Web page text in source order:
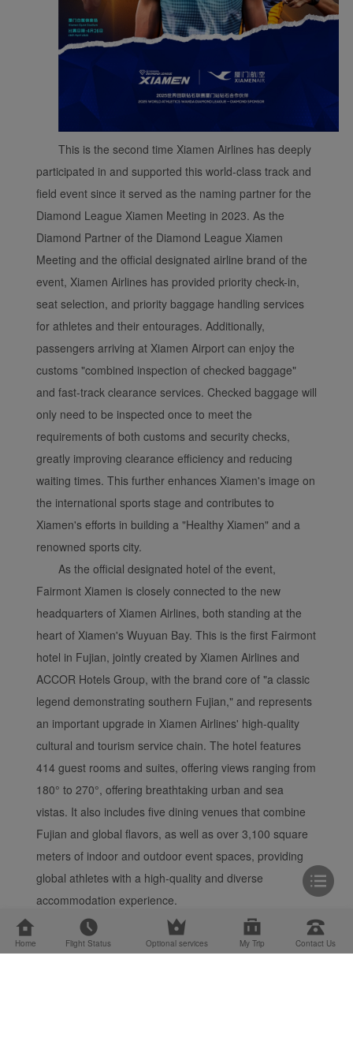
This is the second time Xiamen Airlines has deeply
participated in and supported this world-class track and
field event since it served as the naming partner for the
Diamond League Xiamen Meeting in 2023. As the
Diamond Partner of the Diamond League Xiamen
Meeting and the official designated airline brand of the
event, Xiamen Airlines has provided priority check-in,
seat selection, and priority baggage handling services
for athletes and their entourages. Additionally,
passengers arriving at Xiamen Airport can enjoy the
customs "combined inspection of checked baggage"
and fast-track clearance services. Checked baggage will
only need to be inspected once to meet the
requirements of both customs and security checks,
greatly improving clearance efficiency and reducing
waiting times. This further enhances Xiamen's image on
the international sports stage and contributes to
Xiamen's efforts in building a "Healthy Xiamen" and a
renowned sports city.
As the official designated hotel of the event,
Fairmont Xiamen is closely connected to the new
headquarters of Xiamen Airlines, both standing at the
heart of Xiamen's Wuyuan Bay. This is the first Fairmont
hotel in Fujian, jointly created by Xiamen Airlines and
ACCOR Hotels Group, with the brand core of "a classic
legend demonstrating southern Fujian," and represents
an important upgrade in Xiamen Airlines' high-quality
cultural and tourism service chain. The hotel features
414 guest rooms and suites, offering views ranging from
180° to 270°, offering breathtaking urban and sea
vistas. It also includes five dining venues that combine
Fujian and global flavors, as well as over 3,100 square
meters of indoor and outdoor event spaces, providing
global athletes with a high-quality and diverse
accommodation experience.
Home Flight Status Optional services My Trip Contact Us